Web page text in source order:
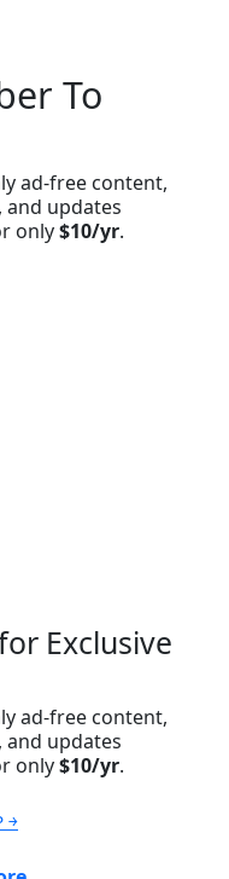
To
ad-free content,
and updates
only$10/yr.
Exclusive
ad-free content,
and updates
only$10/yr.
￫